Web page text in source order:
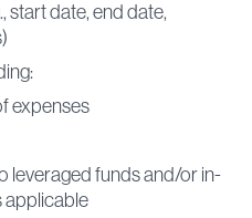
start date, end date,
expenses
leveraged funds and/or in-
applicable